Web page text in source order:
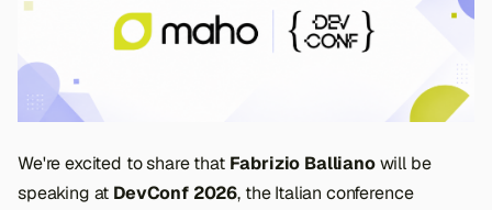
We're excited to share that Fabrizio Ballianowill be
speaking at DevConf 2026, the Italian conference